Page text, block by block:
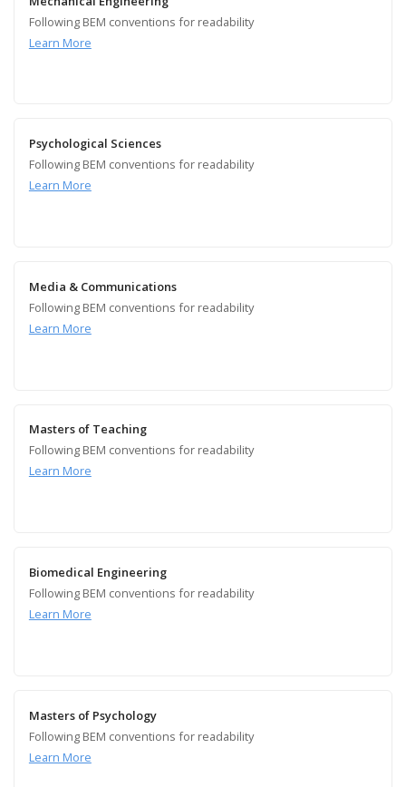
Following BEM conventions for readability
Learn More
Psychological Sciences
Following BEM conventions for readability
Learn More
Media & Communications
Following BEM conventions for readability
Learn More
Masters of Teaching
Following BEM conventions for readability
Learn More
Biomedical Engineering
Following BEM conventions for readability
Learn More
Masters of Psychology
Following BEM conventions for readability
Learn More